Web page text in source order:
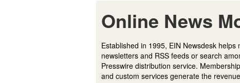
Online News
Established in 1995, EIN Newsdesk
newsletters and RSS feeds or search
Presswire distribution service.
and custom services generate the